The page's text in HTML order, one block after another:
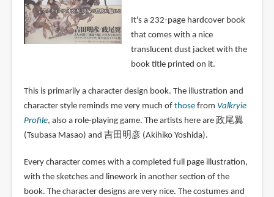
It's a 232-page hardcover book
that comes with a nice
translucent dust jacket with the
book title printed on it.
This is primarily a character design book. The illustration and
character style reminds me very much of thosefrom Valkryie
Profile, also a role-playing game. The artists here are 政尾翼
(Tsubasa Masao) and 吉田明彦 (Akihiko Yoshida).
Every character comes with a completed full page illustration,
with the sketches and linework in another section of the
book. The character designs are very nice. The costumes and